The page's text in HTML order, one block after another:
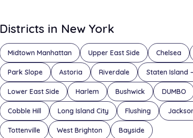
Districts in New York
Midtown Manhattan Upper East Side Chelsea
Park Slope Astoria Riverdale Staten Island
Lower East Side Harlem Bushwick DUMBO
Cobble Hill Long Island City Flushing
Tottenville West Brighton Bayside